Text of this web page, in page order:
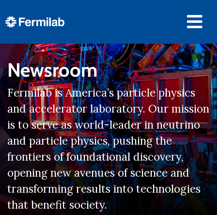
Newsroom
Fermilab is America’s particle physics
and accelerator laboratory. Our mission
is to serve as world-leader in neutrino
and particle physics, pushing the
frontiers of foundational discovery,
opening new avenues of science and
transforming results into technologies
that benefit society.